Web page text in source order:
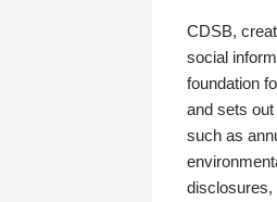
CDSB,
social
foundation
and sets
such as
disclosures,